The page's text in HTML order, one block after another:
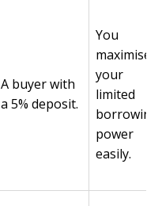
A buyer with
a 5% deposit.
You
maximise
your
limited
borrowing
power
easily.